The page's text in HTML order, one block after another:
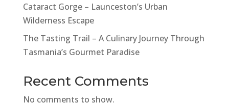
Cataract Gorge – Launceston’s Urban
Wilderness Escape
The Tasting Trail – A Culinary Journey Through
Tasmania’s Gourmet Paradise
Recent Comments
No comments to show.